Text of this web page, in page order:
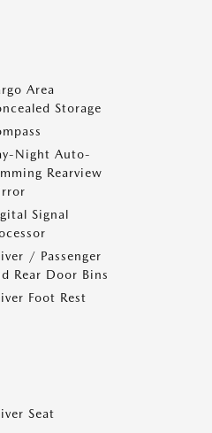
Area
Storage
Night Auto-
Rearview
Signal
/ Passenger
Rear Door Bins
Foot Rest
Seat